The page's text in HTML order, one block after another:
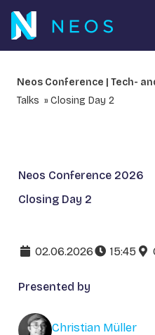
Neos Conference | Tech-
Talks
Closing Day 2
Neos Conference 2026
Closing Day 2
02.06.2026 15:45
Presented by
Christian Müller